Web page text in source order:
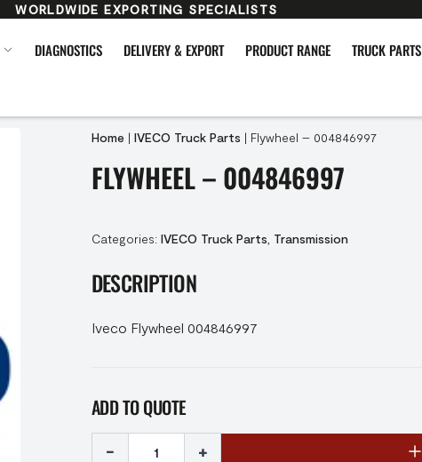
WORLDWIDE EXPORTING SPECIALISTS
DIAGNOSTICS DELIVERY & EXPORT PRODUCT RANGE
TRUCK PARTS
Home | IVECO Truck Parts | Flywheel – 004846997
FLYWHEEL – 004846997
Categories: IVECO Truck Parts Transmission
DESCRIPTION
Iveco Flywheel 004846997
ADD TO QUOTE
- +